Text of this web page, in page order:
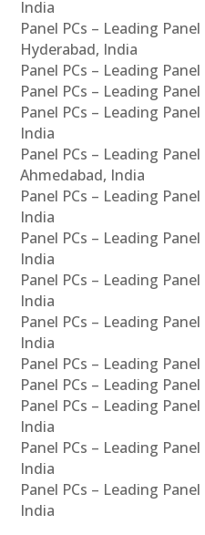
India
Panel PCs – Leading
Hyderabad, India
Panel PCs – Leading
Panel PCs – Leading
Panel PCs – Leading
India
Panel PCs – Leading
Ahmedabad, India
Panel PCs – Leading
India
Panel PCs – Leading
India
Panel PCs – Leading
India
Panel PCs – Leading
India
Panel PCs – Leading
Panel PCs – Leading
Panel PCs – Leading
India
Panel PCs – Leading
India
Panel PCs – Leading
India